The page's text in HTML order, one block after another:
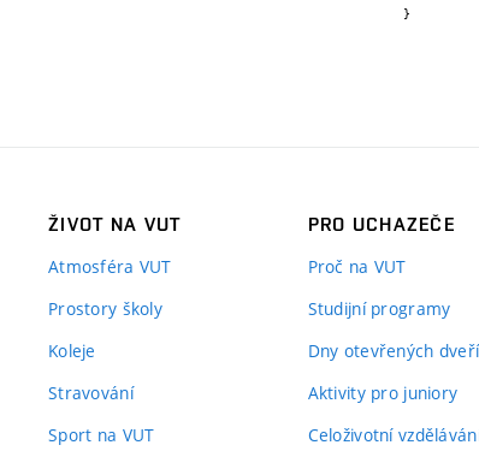
}
ŽIVOT NA VUT
Atmosféra VUT
Prostory školy
Koleje
Stravování
Sport na VUT
PRO UCHAZEČE
Proč na VUT
Studijní programy
Dny otevřených dveří
Aktivity pro juniory
Celoživotní